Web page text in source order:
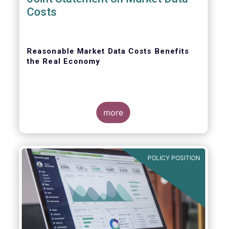
Costs
Reasonable Market Data Costs Benefits
the Real Economy
The fundamental function of a trading venue
at a price that balances supply and demand
through transparent rules and processes.
The sale of market data is a related but
separate by-product of that primary
function.
more
POLICY POSITION